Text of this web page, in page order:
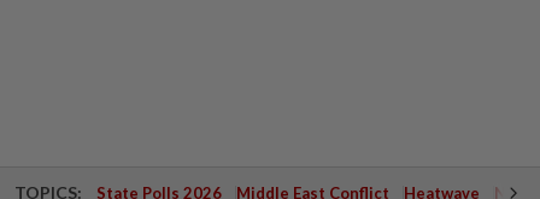
TOPICS: State Polls 2026 Middle East Conflict Heatwave